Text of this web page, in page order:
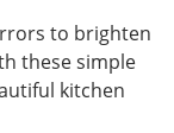
to brighten
these simple
kitchen